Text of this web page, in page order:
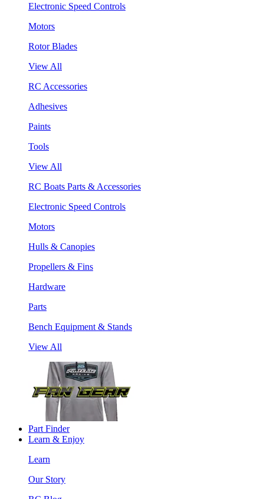
Electronic Speed Controls
Motors
Rotor Blades
View All
RC Accessories
Adhesives
Paints
Tools
View All
RC Boats Parts & Accessories
Electronic Speed Controls
Motors
Hulls & Canopies
Propellers & Fins
Hardware
Parts
Bench Equipment & Stands
View All
Part Finder
Learn & Enjoy
Learn
Our Story